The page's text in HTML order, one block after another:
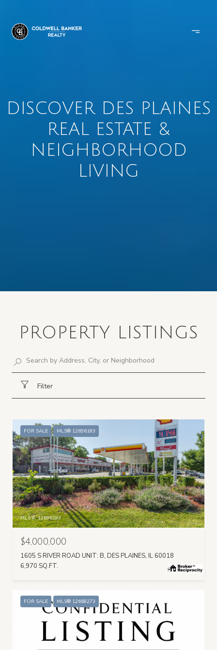
DISCOVER DES PLAINES
REAL ESTATE &
NEIGHBORHOOD
LIVING
PROPERTY LISTINGS
Filter
FOR SALE MLS® 12696183
MLS #: 12696183
$4,000,000
1605 S RIVER ROAD UNIT: B, DES PLAINES, IL 60018
6,970 SQ.FT.
FOR SALE MLS® 12668273